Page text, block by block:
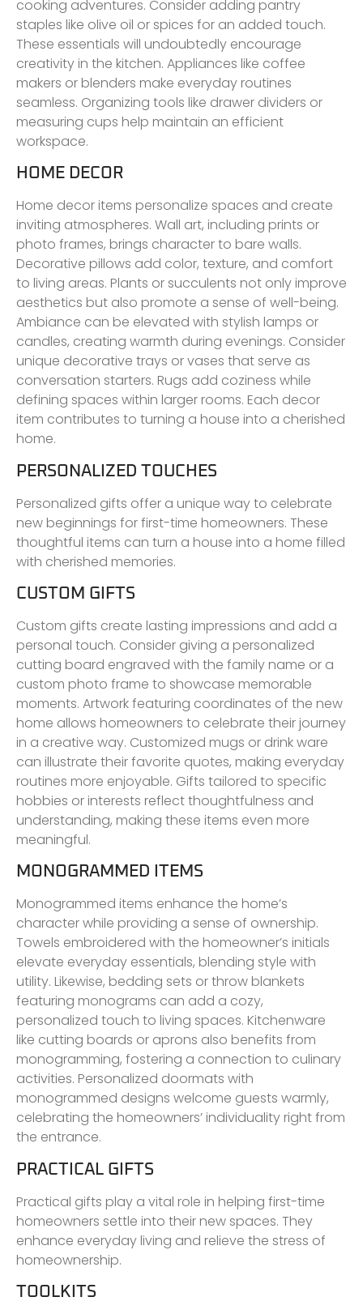
cooking adventures. Consider adding pantry
staples like olive oil or spices for an added touch.
These essentials will undoubtedly encourage
creativity in the kitchen. Appliances like coffee
makers or blenders make everyday routines
seamless. Organizing tools like drawer dividers or
measuring cups help maintain an efficient
workspace.
HOME DECOR
Home decor items personalize spaces and create
inviting atmospheres. Wall art, including prints or
photo frames, brings character to bare walls.
Decorative pillows add color, texture, and comfort
to living areas. Plants or succulents not only improve
aesthetics but also promote a sense of well-being.
Ambiance can be elevated with stylish lamps or
candles, creating warmth during evenings. Consider
unique decorative trays or vases that serve as
conversation starters. Rugs add coziness while
defining spaces within larger rooms. Each decor
item contributes to turning a house into a cherished
home.
PERSONALIZED TOUCHES
Personalized gifts offer a unique way to celebrate
new beginnings for first-time homeowners. These
thoughtful items can turn a house into a home filled
with cherished memories.
CUSTOM GIFTS
Custom gifts create lasting impressions and add a
personal touch. Consider giving a personalized
cutting board engraved with the family name or a
custom photo frame to showcase memorable
moments. Artwork featuring coordinates of the new
home allows homeowners to celebrate their journey
in a creative way. Customized mugs or drink ware
can illustrate their favorite quotes, making everyday
routines more enjoyable. Gifts tailored to specific
hobbies or interests reflect thoughtfulness and
understanding, making these items even more
meaningful.
MONOGRAMMED ITEMS
Monogrammed items enhance the home’s
character while providing a sense of ownership.
Towels embroidered with the homeowner’s initials
elevate everyday essentials, blending style with
utility. Likewise, bedding sets or throw blankets
featuring monograms can add a cozy,
personalized touch to living spaces. Kitchenware
like cutting boards or aprons also benefits from
monogramming, fostering a connection to culinary
activities. Personalized doormats with
monogrammed designs welcome guests warmly,
celebrating the homeowners’ individuality right from
the entrance.
PRACTICAL GIFTS
Practical gifts play a vital role in helping first-time
homeowners settle into their new spaces. They
enhance everyday living and relieve the stress of
homeownership.
TOOLKITS